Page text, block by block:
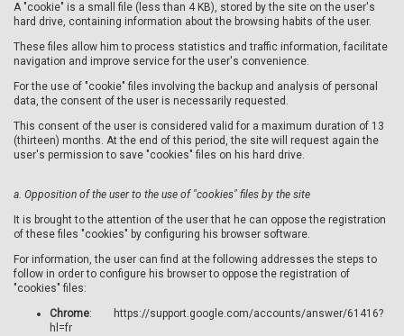
A "cookie" is a small file (less than 4 KB), stored by the site on the user's
hard drive, containing information about the browsing habits of the user.
These files allow him to process statistics and traffic information, facilitate
navigation and improve service for the user's convenience.
For the use of "cookie" files involving the backup and analysis of personal
data, the consent of the user is necessarily requested.
This consent of the user is considered valid for a maximum duration of 13
(thirteen) months. At the end of this period, the site will request again the
user's permission to save "cookies" files on his hard drive.
a. Opposition of the user to the use of "cookies" files by the site
It is brought to the attention of the user that he can oppose the registration
of these files "cookies" by configuring his browser software.
For information, the user can find at the following addresses the steps to
follow in order to configure his browser to oppose the registration of
"cookies" files:
Chrome: https://support.google.com/accounts/answer/61416?
hl=fr